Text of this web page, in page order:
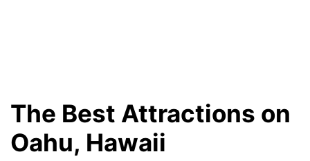
The Best Attractions on
Oahu, Hawaii